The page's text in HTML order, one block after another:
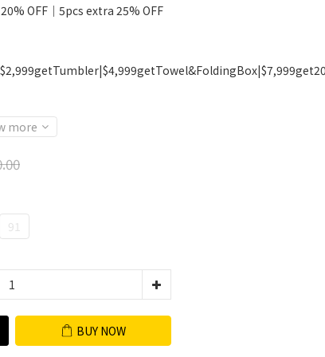
OFF｜5pcs extra 25% OFF
more
91
BUY NOW